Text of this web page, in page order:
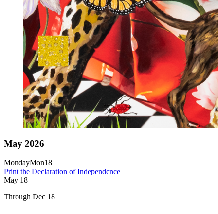
May 2026
MondayMon18
Print the Declaration of Independence
May 18
Through Dec 18